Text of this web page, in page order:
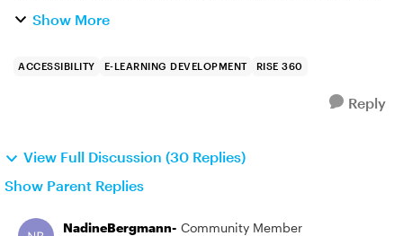
tested on accessibility. One of the comments on
Show More
ACCESSIBILITY E-LEARNING DEVELOPMENT RISE 360
Reply
View Full Discussion (30 Replies)
Show Parent Replies
NadineBergmann- Community Member